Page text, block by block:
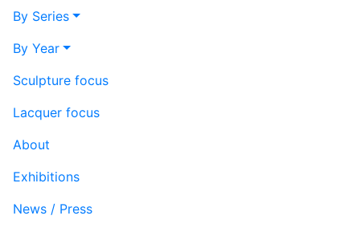
By Series
By Year
Sculpture focus
Lacquer focus
About
Exhibitions
News / Press